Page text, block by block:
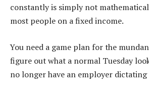
constantly is simply not
most people on a fixed income.
You need a game plan for the
figure out what a normal Tuesday
no longer have an employer